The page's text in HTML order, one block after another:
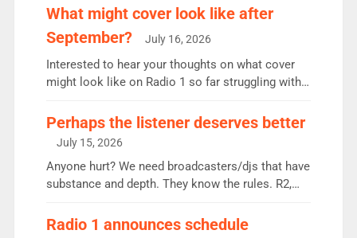
the UK’s biggest individual station. Radio 2
Breakfast: 6.37m, down just 1% on the previous
quarter despite three months of guest presenters.
Vernon Kay: 6.8m weekly listeners, his highest
since […]
What might cover look like after
September?
July 16, 2026
Interested to hear your thoughts on what cover
might look like on Radio 1 so far struggling with
Charley or Joel Mitchell Mon-Th Emil, Ore or new
intake - I don’t think it’ll be down to just 1 pairing
or individual though. Breakfast - Matt […]
Perhaps the listener deserves better
July 15, 2026
Anyone hurt? We need broadcasters/djs that have
substance and depth. They know the rules. R2,
responsible for decisions. We need Scott,
Radio 1 announces schedule